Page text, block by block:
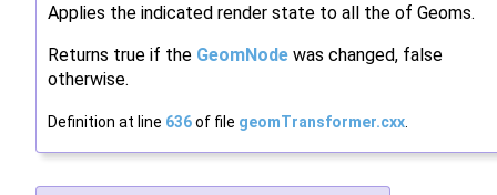
Applies the indicated render state to all the of Geoms.
Returns true if the GeomNode was changed, false
otherwise.
Definition at line 636of file geomTransformer.cxx